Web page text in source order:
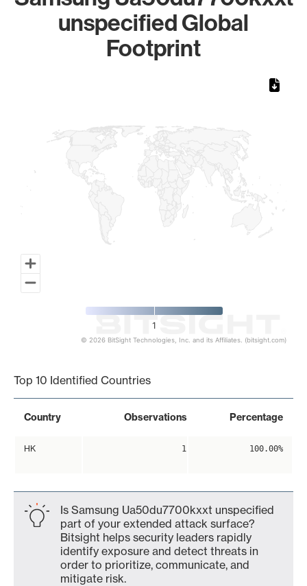
unspecified Global
Footprint
1
© 2026 BitSight Technologies, Inc. and its Affiliates. (bitsight.com)
Top 10 Identified Countries
Country Observations Percentage
HK 1 100.00%
Is Samsung Ua50du7700kxxt unspecified
part of your extended attack surface?
Bitsight helps security leaders rapidly
identify exposure and detect threats in
order to prioritize, communicate, and
mitigate risk.